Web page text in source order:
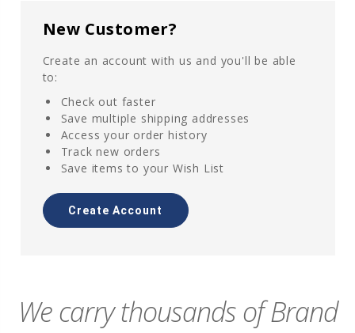
New Customer?
Create an account with us and you'll be able
to:
Check out faster
Save multiple shipping addresses
Access your order history
Track new orders
Save items to your Wish List
Create Account
We carry thousands of Brand